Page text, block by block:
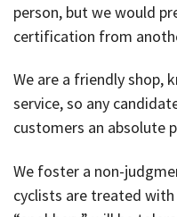
person, but we would
certification from
We are a friendly shop,
service, so any
customers an absolute
We foster a non-
cyclists are treated